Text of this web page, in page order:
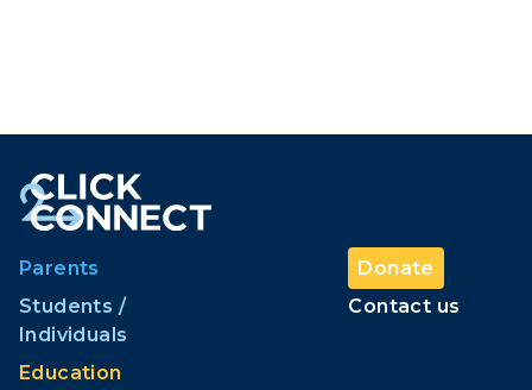
Parents
Students /
Individuals
Education
Donate
Contact us